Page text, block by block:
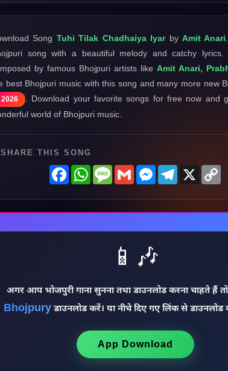
Song Tuhi Tilak Chadhaiya Iyarby Amit Anari
song with a beautiful melody and catchy
by famous Bhojpuri artists like Amit Anari,
best Bhojpuri music with this song and many more new
2026
. Download your favorite songs for free now and
world of Bhojpuri music.
THIS SONG
FacebookWhatsAppMessage
GmailMessenger
Telegram
X
📱🎶
अगर आप भोजपुरी गाना सुनना तथा डाउनलोड करना चाहते हैं तो
Bhojpury डाउनलोड करें। या नीचे दिए गए लिंक से
App Download